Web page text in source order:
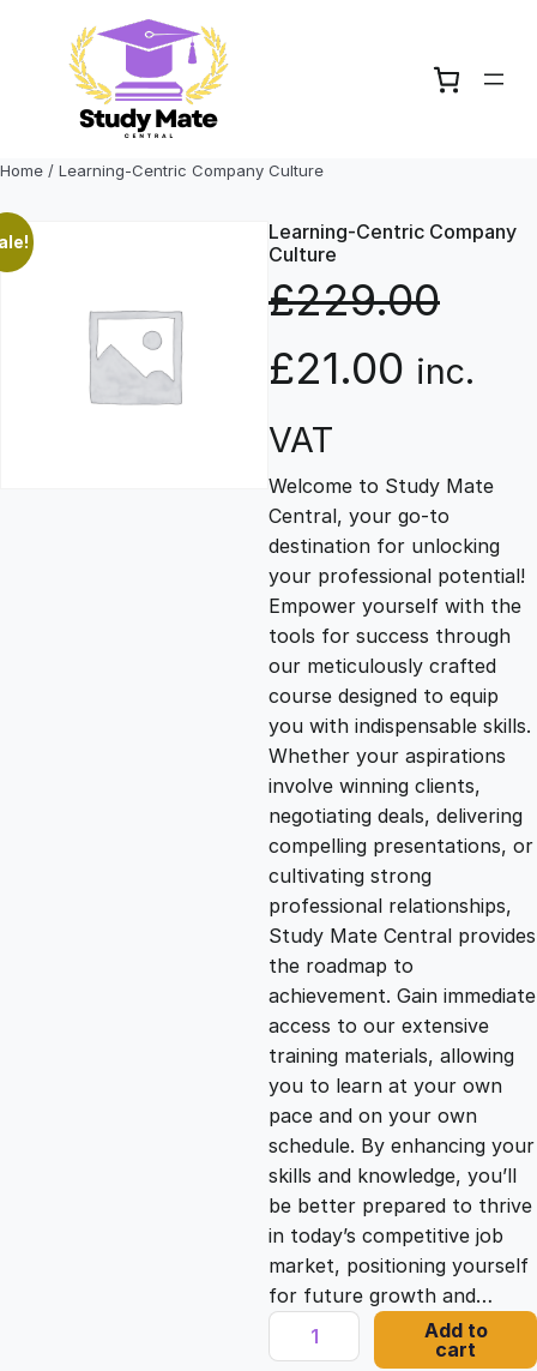
content
Home / Learning-Centric Company Culture
Learning-Centric Company
Culture
£229.00
O
r
i
g
i
n
a
l
p
r
i
c
e
w
a
£21.00 C
r
r
e
n
t
p
r
i
c
e
i
s
:
inc.
VAT
Welcome to Study Mate
Central, your go-to
destination for unlocking
your professional potential!
Empower yourself with the
tools for success through
our meticulously crafted
course designed to equip
you with indispensable skills.
Whether your aspirations
involve winning clients,
negotiating deals, delivering
compelling presentations, or
cultivating strong
professional relationships,
Study Mate Central provides
the roadmap to
achievement. Gain immediate
access to our extensive
training materials, allowing
you to learn at your own
pace and on your own
schedule. By enhancing your
skills and knowledge, you’ll
be better prepared to thrive
in today’s competitive job
market, positioning yourself
for future growth and…
L
e
Add to
cart